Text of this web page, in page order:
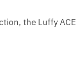
the Luffy ACE